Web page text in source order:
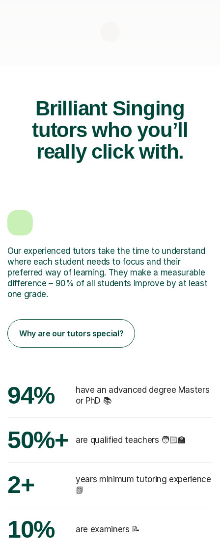
Brilliant Singing
tutors who you’ll
really click with.
Our experienced tutors take the time to understand
where each student needs to focus and their
preferred way of learning. They make a measurable
difference – 90% of all students improve by at least
one grade.
Why are our tutors special?
94%
have an advanced degree Masters
or PhD 📚
50%+ are qualified teachers 🧑🏻‍🏫
2+
years minimum tutoring experience
📗
10% are examiners 📝